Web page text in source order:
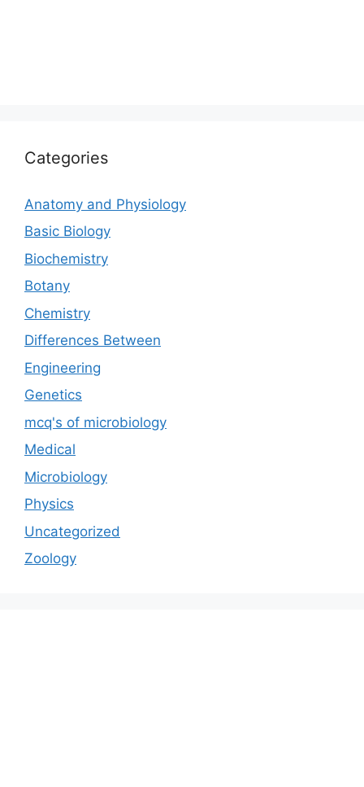
Categories
Anatomy and Physiology
Basic Biology
Biochemistry
Botany
Chemistry
Differences Between
Engineering
Genetics
mcq's of microbiology
Medical
Microbiology
Physics
Uncategorized
Zoology